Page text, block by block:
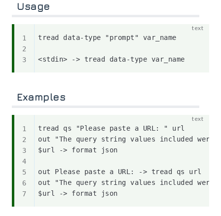
Usage
tread data-type "prompt" var_name
Examples
tread qs "Please paste a URL: " url
out "The query string values included
$url -> format json
out Please paste a URL: -> tread qs url
out "The query string values included